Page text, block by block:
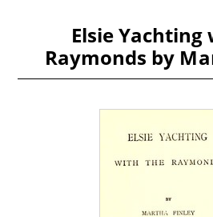
Elsie
Raymonds by